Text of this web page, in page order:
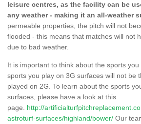
leisure centres, as the facility can be
any weather - making it an all-weather
permeable properties, the pitch will not
flooded - this means that matches will not
due to bad weather.
It is important to think about the sports you
sports you play on 3G surfaces will not be
played on 2G. To learn about the sports
surfaces, please have a look at this
page. http://
astroturf-surfaces/highland/bower/ Our